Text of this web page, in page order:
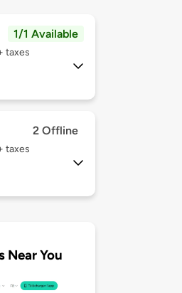
1/1 Available
taxes
2 Offline
taxes
Near You